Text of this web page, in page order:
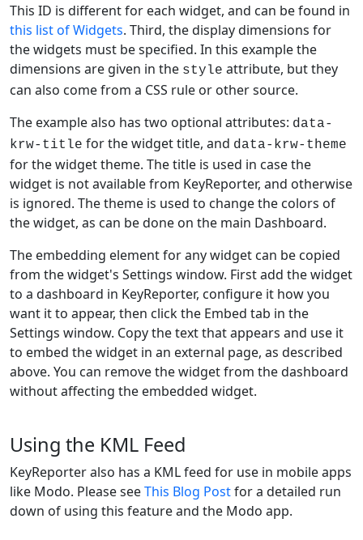
This ID is different for each widget, and can be found in
this list of Widgets. Third, the display dimensions for
the widgets must be specified. In this example the
dimensions are given in the style attribute, but they
can also come from a CSS rule or other source.
The example also has two optional attributes: data-
krw-title for the widget title, and data-krw-theme
for the widget theme. The title is used in case the
widget is not available from KeyReporter, and otherwise
is ignored. The theme is used to change the colors of
the widget, as can be done on the main Dashboard.
The embedding element for any widget can be copied
from the widget's Settings window. First add the widget
to a dashboard in KeyReporter, configure it how you
want it to appear, then click the Embed tab in the
Settings window. Copy the text that appears and use it
to embed the widget in an external page, as described
above. You can remove the widget from the dashboard
without affecting the embedded widget.
Using the KML Feed
KeyReporter also has a KML feed for use in mobile apps
like Modo. Please seeThis Blog Postfor a detailed run
down of using this feature and the Modo app.